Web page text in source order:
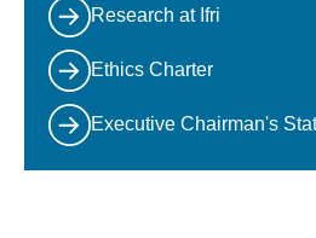
Research at Ifri
Ethics Charter
Executive Chairman's